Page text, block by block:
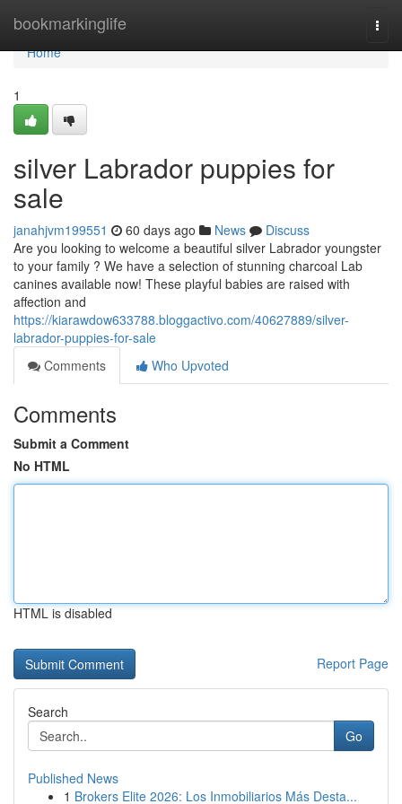
bookmarkinglife
Home
Home
1
silver Labrador puppies for
sale
janahjvm199551 60 days ago News
Discuss
Are you looking to welcome a beautiful silver Labrador youngster
to your family ? We have a selection of stunning charcoal Lab
canines available now! These playful babies are raised with
affection and
https://kiarawdow633788.bloggactivo.com/40627889/silver-
labrador-puppies-for-sale
Comments
Who Upvoted
Comments
Submit a Comment
No HTML
HTML is disabled
Report Page
Search
Go
Published News
1 Brokers Elite 2026: Los Inmobiliarios Más Desta...